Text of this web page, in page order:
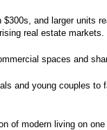
and larger units
real estate markets.
spaces and
and young couples
of modern living on